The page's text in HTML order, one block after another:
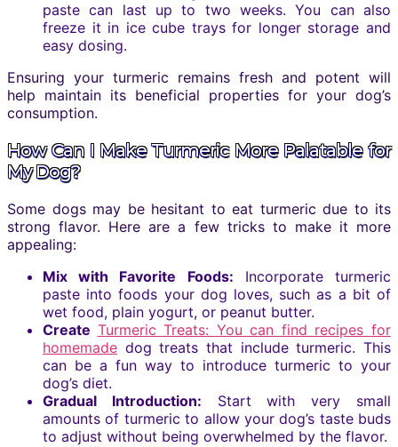
paste can last up to two weeks. You can also
freeze it in ice cube trays for longer storage and
easy dosing.
Ensuring your turmeric remains fresh and potent will
help maintain its beneficial properties for your dog’s
consumption.
How Can I Make Turmeric More Palatable for
My Dog?
Some dogs may be hesitant to eat turmeric due to its
strong flavor. Here are a few tricks to make it more
appealing:
Mix with Favorite Foods: Incorporate turmeric
paste into foods your dog loves, such as a bit of
wet food, plain yogurt, or peanut butter.
Create Turmeric Treats: You can find recipes for
homemade dog treats that include turmeric. This
can be a fun way to introduce turmeric to your
dog’s diet.
Gradual Introduction: Start with very small
amounts of turmeric to allow your dog’s taste buds
to adjust without being overwhelmed by the flavor.